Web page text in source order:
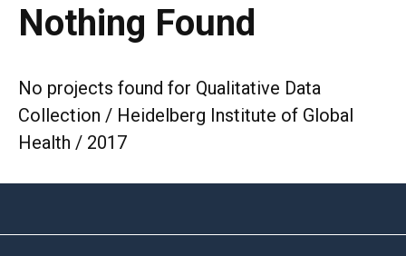
Nothing Found
No projects found for Qualitative Data
Collection / Heidelberg Institute of Global
Health / 2017